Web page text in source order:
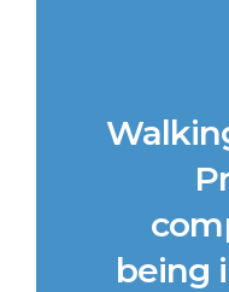
being